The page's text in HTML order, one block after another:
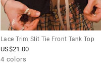
Lace Trim Slit Tie Front Tank Top
US$21.00
4 colors